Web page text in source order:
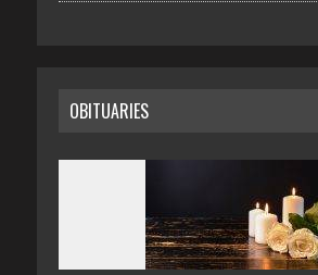
OBITUARIES